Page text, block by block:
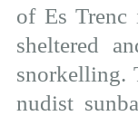
of Es Trenc
sheltered
snorkelling.
nudist